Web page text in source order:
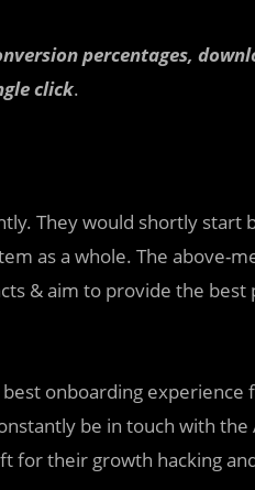
percentages,
click.
They would shortly start
as a whole. The above-
& aim to provide the best
onboarding experience
be in touch with the
for their growth hacking